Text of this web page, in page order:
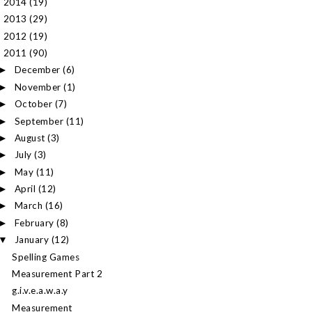
2013 (29)
2012 (19)
2011 (90)
► December(6)
► November(1)
► October (7)
► September (11)
► August(3)
► July(3)
► May (11)
► April (12)
► March (16)
► February(8)
▼ January (12)
Spelling Games
Measurement Part 2
g.i.v.e.a.w.a.y
Measurement